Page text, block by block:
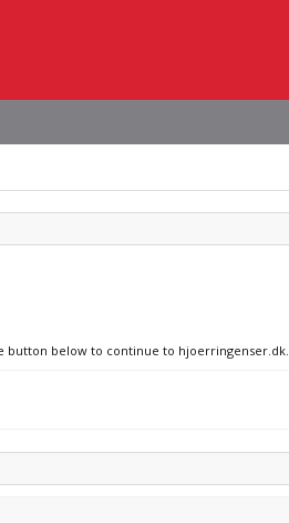
button below to continue to hjoerringenser.dk.